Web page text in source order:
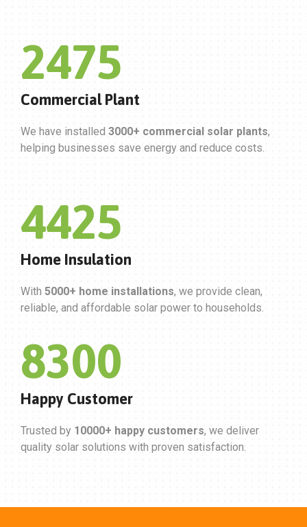
3000
Commercial Plant
We have installed 3000+ commercial solar plants,
helping businesses save energy and reduce costs.
5000
Home Insulation
With 5000+ home installations, we provide clean,
reliable, and affordable solar power to households.
10000
Happy Customer
Trusted by 10000+ happy customers, we deliver
quality solar solutions with proven satisfaction.